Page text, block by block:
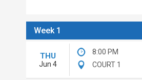
Week 1
THU
Jun 4
8:00 PM
COURT 1